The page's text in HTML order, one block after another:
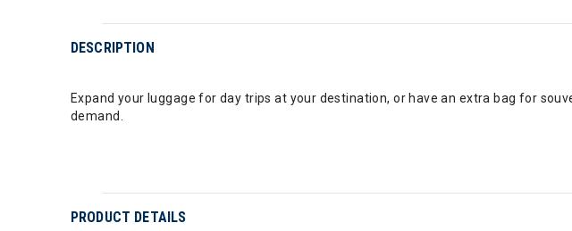
DESCRIPTION
Expand your luggage for day trips at your destination, or have an extra bag for
demand.
PRODUCT DETAILS